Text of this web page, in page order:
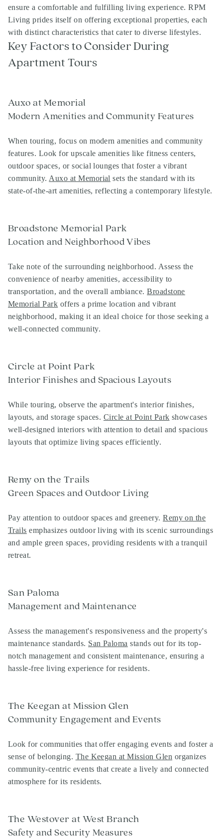
ensure a comfortable and fulfilling living experience. RPM
Living prides itself on offering exceptional properties, each
with distinct characteristics that cater to diverse lifestyles.
Key Factors to Consider During
Apartment Tours
Auxo at Memorial
Modern Amenities and Community Features
When touring, focus on modern amenities and community
features. Look for upscale amenities like fitness centers,
outdoor spaces, or social lounges that foster a vibrant
community. Auxo at Memorial sets the standard with its
state-of-the-art amenities, reflecting a contemporary lifestyle.
Broadstone Memorial Park
Location and Neighborhood Vibes
Take note of the surrounding neighborhood. Assess the
convenience of nearby amenities, accessibility to
transportation, and the overall ambiance.Broadstone
Memorial Park offers a prime location and vibrant
neighborhood, making it an ideal choice for those seeking a
well-connected community.
Circle at Point Park
Interior Finishes and Spacious Layouts
While touring, observe the apartment's interior finishes,
layouts, and storage spaces. Circle at Point Park showcases
well-designed interiors with attention to detail and spacious
layouts that optimize living spaces efficiently.
Remy on the Trails
Green Spaces and Outdoor Living
Pay attention to outdoor spaces and greenery.Remy on the
Trails emphasizes outdoor living with its scenic surroundings
and ample green spaces, providing residents with a tranquil
retreat.
San Paloma
Management and Maintenance
Assess the management's responsiveness and the property's
maintenance standards. San Paloma stands out for its top-
notch management and consistent maintenance, ensuring a
hassle-free living experience for residents.
The Keegan at Mission Glen
Community Engagement and Events
Look for communities that offer engaging events and foster a
sense of belonging. The Keegan at Mission Glen organizes
community-centric events that create a lively and connected
atmosphere for its residents.
The Westover at West Branch
Safety and Security Measures